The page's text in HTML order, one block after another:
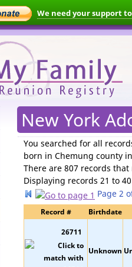
We need your support
New York
You searched for all
born in Chemung county
There are 807 records
Displaying records 21 to 40
Page 2
Record # Birthdate
26711
Unknown